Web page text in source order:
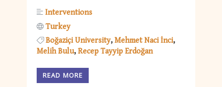
Interventions
Turkey
Boğaziçi University Mehmet Naci İnci
Melih Bulu Recep Tayyip Erdoğan
READ MORE